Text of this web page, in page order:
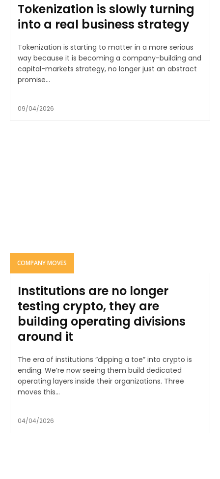
Tokenization is slowly turning
into a real business strategy
Tokenization is starting to matter in a more serious
way because it is becoming a company-building and
capital-markets strategy, no longer just an abstract
promise...
09/04/2026
COMPANY MOVES
Institutions are no longer
testing crypto, they are
building operating divisions
around it
The era of institutions “dipping a toe” into crypto is
ending. We’re now seeing them build dedicated
operating layers inside their organizations. Three
moves this...
04/04/2026